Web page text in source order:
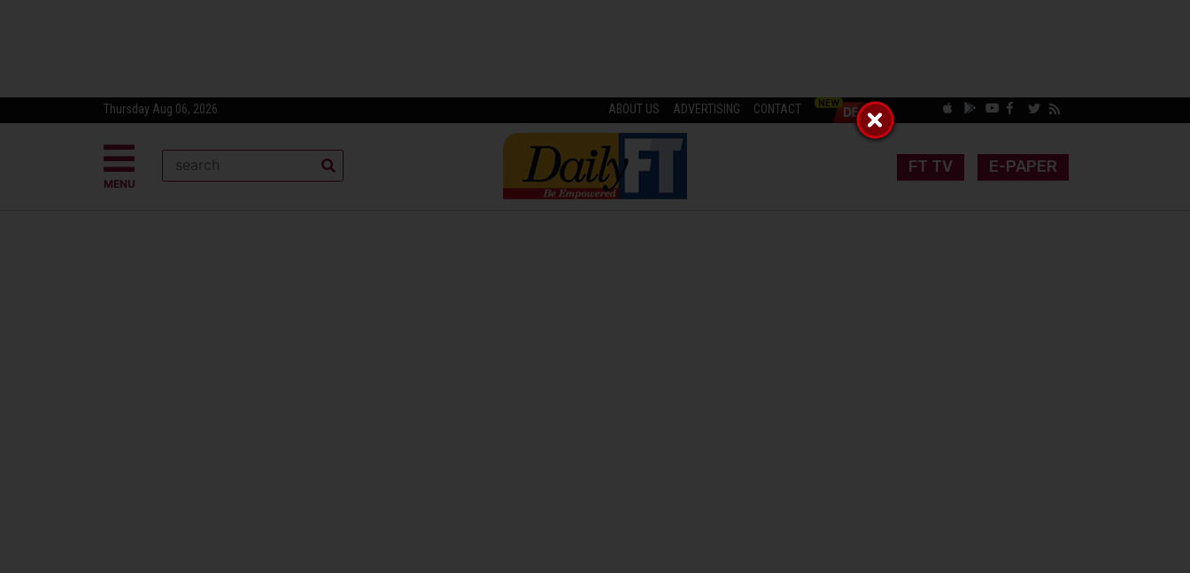
Thursday Aug 06, 2026 ABOUT US ADVERTISING CONTACT
MENU
FT TV E-PAPER